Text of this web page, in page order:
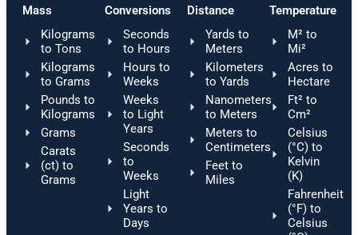
Mass
Kilograms
to Tons
Kilograms
to Grams
Pounds to
Kilograms
Grams
Carats
(ct) to
Grams
Conversions
Seconds
to Hours
Hours to
Weeks
Weeks
to Light
Years
Seconds
to
Weeks
Light
Years to
Days
Distance
Yards to
Meters
Kilometers
to Yards
Nanometers
to Meters
Meters to
Centimeters
Feet to
Miles
Temperature
M² to
Mi²
Acres to
Hectare
Ft² to
Cm²
Celsius
(°C) to
Kelvin
(K)
Fahrenheit
(°F) to
Celsius